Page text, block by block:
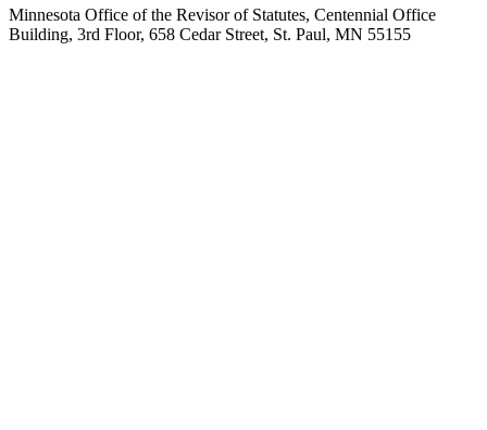
Minnesota Office of the Revisor of Statutes, Centennial Office
Building, 3rd Floor, 658 Cedar Street, St. Paul, MN 55155